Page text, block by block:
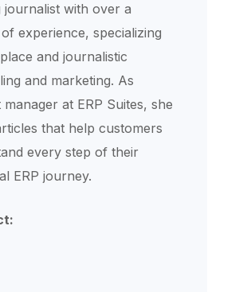
journalist with over a
experience, specializing
and journalistic
and marketing. As
at ERP Suites, she
that help customers
every step of their
ERP journey.